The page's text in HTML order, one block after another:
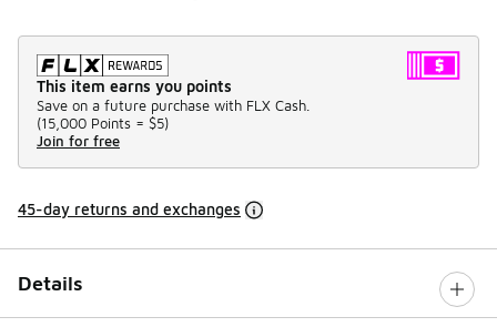
This item earns you points
Save on a future purchase with FLX Cash.
(15,000 Points = $5)
Join for free
45-day returns and exchanges
Details